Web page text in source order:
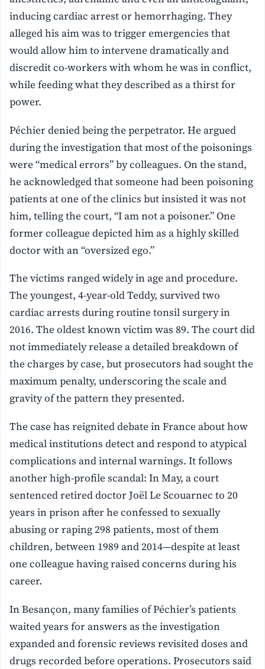
inducing cardiac arrest or hemorrhaging. They
alleged his aim was to trigger emergencies that
would allow him to intervene dramatically and
discredit co-workers with whom he was in conflict,
while feeding what they described as a thirst for
power.
Péchier denied being the perpetrator. He argued
during the investigation that most of the poisonings
were “medical errors” by colleagues. On the stand,
he acknowledged that someone had been poisoning
patients at one of the clinics but insisted it was not
him, telling the court, “I am not a poisoner.” One
former colleague depicted him as a highly skilled
doctor with an “oversized ego.”
The victims ranged widely in age and procedure.
The youngest, 4-year-old Teddy, survived two
cardiac arrests during routine tonsil surgery in
2016. The oldest known victim was 89. The court did
not immediately release a detailed breakdown of
the charges by case, but prosecutors had sought the
maximum penalty, underscoring the scale and
gravity of the pattern they presented.
The case has reignited debate in France about how
medical institutions detect and respond to atypical
complications and internal warnings. It follows
another high-profile scandal: In May, a court
sentenced retired doctor Joël Le Scouarnec to 20
years in prison after he confessed to sexually
abusing or raping 298 patients, most of them
children, between 1989 and 2014—despite at least
one colleague having raised concerns during his
career.
In Besançon, many families of Péchier’s patients
waited years for answers as the investigation
expanded and forensic reviews revisited doses and
drugs recorded before operations. Prosecutors said